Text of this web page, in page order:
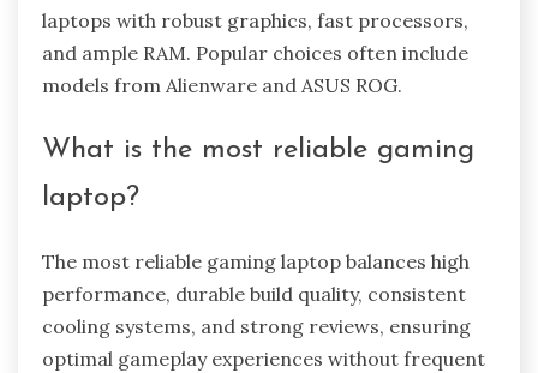
laptops with robust graphics, fast processors,
and ample RAM. Popular choices often include
models from Alienware and ASUS ROG.
What is the most reliable gaming
laptop?
The most reliable gaming laptop balances high
performance, durable build quality, consistent
cooling systems, and strong reviews, ensuring
optimal gameplay experiences without frequent